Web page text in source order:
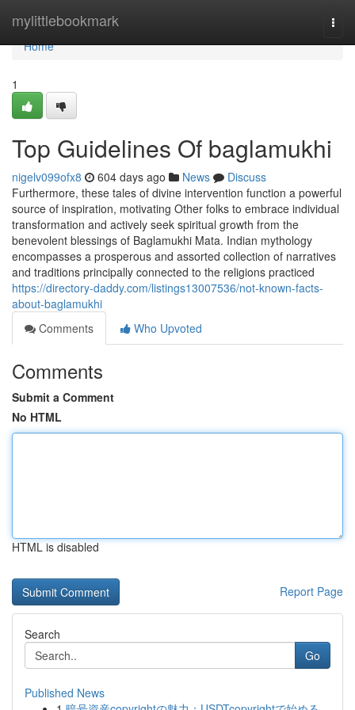
mylittlebookmark
Home
Home
1
Top Guidelines Of baglamukhi
nigelv099ofx8 604 days ago News
Discuss
Furthermore, these tales of divine intervention function a powerful
source of inspiration, motivating Other folks to embrace individual
transformation and actively seek spiritual growth from the
benevolent blessings of Baglamukhi Mata. Indian mythology
encompasses a prosperous and assorted collection of narratives
and traditions principally connected to the religions practiced
https://directory-daddy.com/listings13007536/not-known-facts-
about-baglamukhi
Comments
Who Upvoted
Comments
Submit a Comment
No HTML
HTML is disabled
Report Page
Search
Go
Published News